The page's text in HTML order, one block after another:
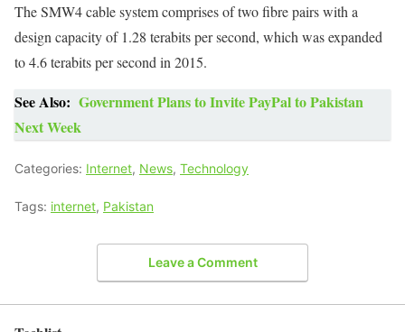
The SMW4 cable system comprises of two fibre pairs with a
design capacity of 1.28 terabits per second, which was expanded
to 4.6 terabits per second in 2015.
See Also: Government Plans to Invite PayPal to Pakistan
Next Week
Categories: Internet, News, Technology
Tags: internet, Pakistan
Leave a Comment